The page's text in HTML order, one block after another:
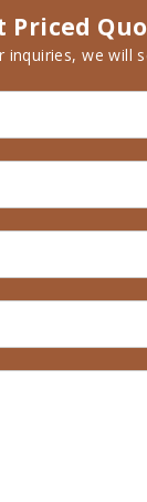
Priced
inquiries, we will